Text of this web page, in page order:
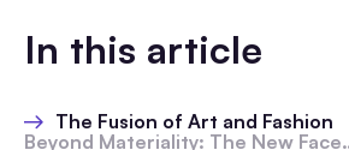
In this article
The Fusion of Art and Fashion
Beyond Materiality: The New Face of Luxury